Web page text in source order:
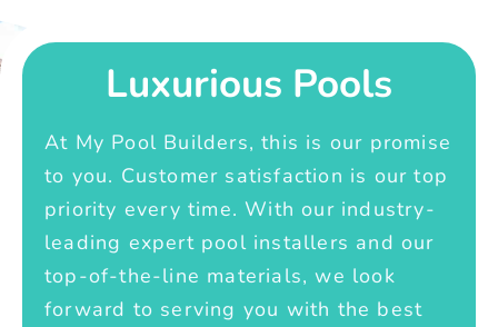
Luxurious Pools
At My Pool Builders, this is our promise
to you. Customer satisfaction is our top
priority every time. With our industry-
leading expert pool installers and our
top-of-the-line materials, we look
forward to serving you with the best